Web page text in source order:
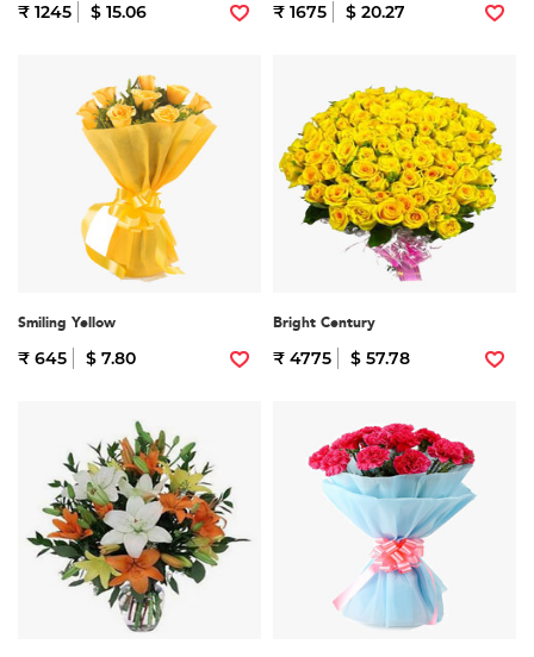
₹ 1245 $ 15.06 ₹ 1675 $ 20.27
Smiling Yellow
₹ 645 $ 7.80
Bright Century
₹ 4775 $ 57.78